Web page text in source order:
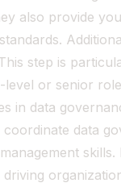
also provide
step is
or senior
in data
data
driving